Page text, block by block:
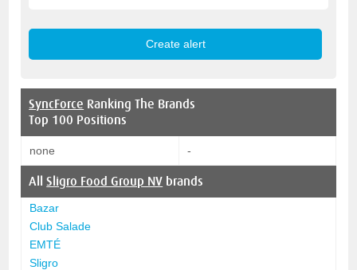
SyncForce Ranking The Brands
Top 100 Positions
none -
AllSligro Food Group NV brands
Bazar
Club Salade
EMTÉ
Sligro